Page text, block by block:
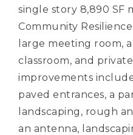
single story 8,890 SF
Community
large meeting room,
classroom, and
improvements
paved entrances, a
landscaping, rough
an antenna,